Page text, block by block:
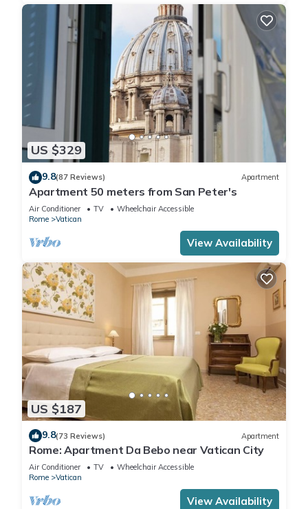
US $329
9.8(87 Reviews) Apartment
Apartment 50 meters from San Peter's
Air Conditioner TV
Wheelchair Accessible
Rome
Vatican
View Availability
US $187
9.8(73 Reviews) Apartment
Rome: Apartment Da Bebo near Vatican City
Air Conditioner TV
Wheelchair Accessible
Rome
Vatican
View Availability